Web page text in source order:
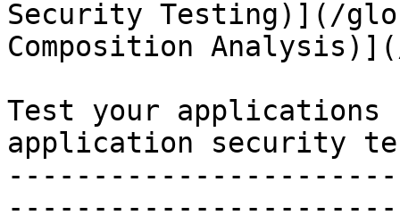
Security Testing)](/
Composition
Test your
application security